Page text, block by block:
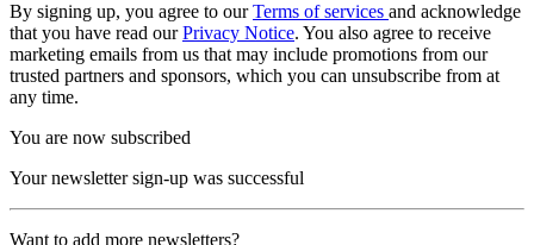
By signing up, you agree to ourTerms of services and acknowledge
that you have read ourPrivacy Notice. You also agree to receive
marketing emails from us that may include promotions from our
trusted partners and sponsors, which you can unsubscribe from at
any time.
You are now subscribed
Your newsletter sign-up was successful
Want to add more newsletters?